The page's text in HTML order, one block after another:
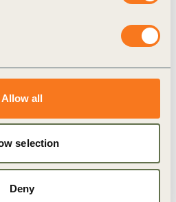
Allow all
selection
Deny
our negative impact and
critical to our home
and food range, we were
Head of Sustainability at